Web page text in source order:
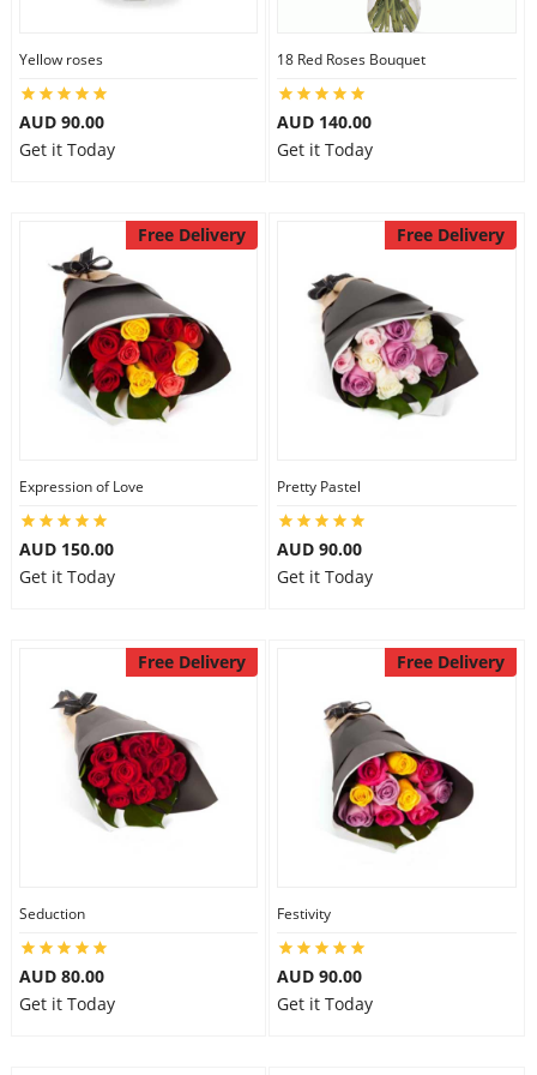
Yellow roses
AUD 90.00
Get it Today
18 Red Roses Bouquet
AUD 140.00
Get it Today
Free Delivery
Expression of Love
AUD 150.00
Get it Today
Free Delivery
Pretty Pastel
AUD 90.00
Get it Today
Free Delivery
Seduction
AUD 80.00
Get it Today
Free Delivery
Festivity
AUD 90.00
Get it Today